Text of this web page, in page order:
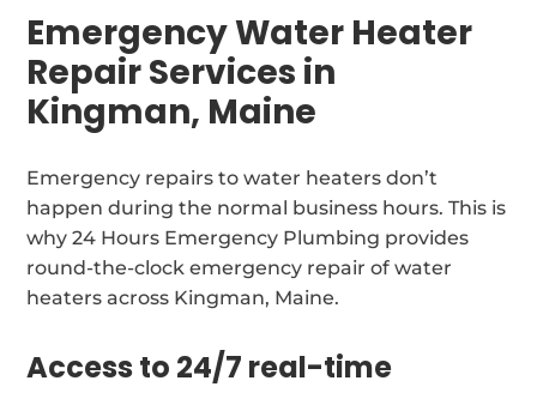
Emergency Water Heater
Repair Services in
Kingman, Maine
Emergency repairs to water heaters don’t
happen during the normal business hours. This is
why 24 Hours Emergency Plumbing provides
round-the-clock emergency repair of water
heaters across Kingman, Maine.
Access to 24/7 real-time